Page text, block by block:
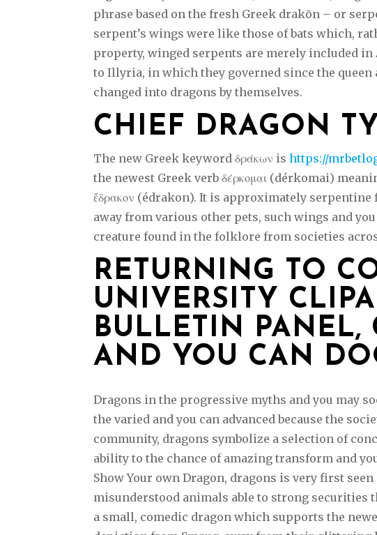
phrase based on the fresh Greek drakōn – or
serpent’s wings were like those of bats which,
property, winged serpents are merely included in
to Illyria, in which they governed since the queen
changed into dragons by themselves.
CHIEF DRAGON
The new Greek keyword δράκων ishttps://
the newest Greek verb δέρκομαι (dérkomai)
ἔδρακον (édrakon). It is approximately
away from various other pets, such wings and
creature found in the folklore from societies
RETURNING TO
UNIVERSITY
BULLETIN PANEL,
AND YOU CAN
Dragons in the progressive myths and you may
the varied and you can advanced because the
community, dragons symbolize a selection of
ability to the chance of amazing transform and
Show Your own Dragon, dragons is very first
misunderstood animals able to strong securities
a small, comedic dragon which supports the